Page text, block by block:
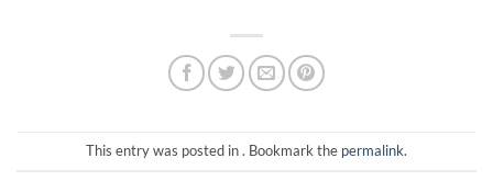
This entry was posted in . Bookmark the permalink.